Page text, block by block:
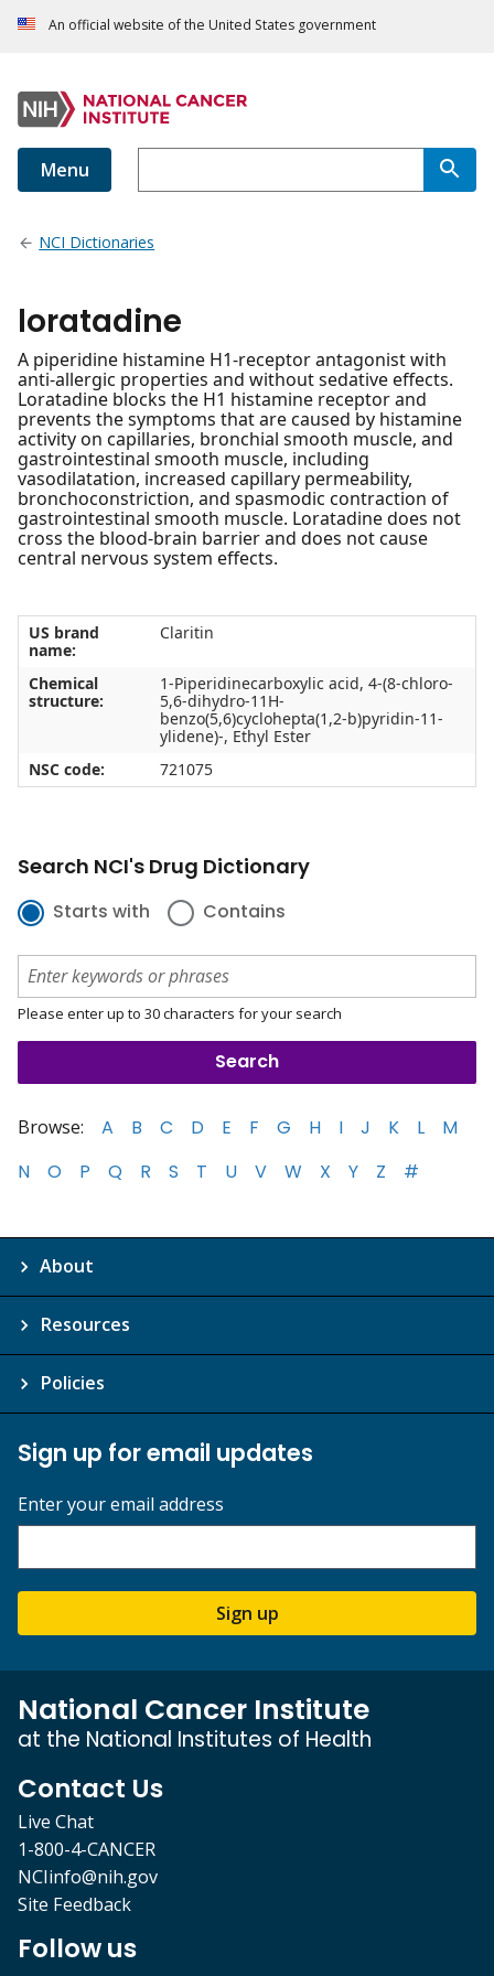
An official website of the United States government
Menu
NCI Dictionaries
loratadine
A piperidine histamine H1-receptor antagonist with
anti-allergic properties and without sedative effects.
Loratadine blocks the H1 histamine receptor and
prevents the symptoms that are caused by histamine
activity on capillaries, bronchial smooth muscle, and
gastrointestinal smooth muscle, including
vasodilatation, increased capillary permeability,
bronchoconstriction, and spasmodic contraction of
gastrointestinal smooth muscle. Loratadine does not
cross the blood-brain barrier and does not cause
central nervous system effects.
US brand
name:
Claritin
Chemical
structure:
1-Piperidinecarboxylic acid, 4-(8-chloro-
5,6-dihydro-11H-
benzo(5,6)cyclohepta(1,2-b)pyridin-11-
ylidene)-, Ethyl Ester
NSC code:
721075
Search NCI's Drug Dictionary
Starts with Contains
Please enter up to 30 characters for your search
Browse: A B C D E F G H I J K L
M
N
O P Q R S T U V W X Y Z #
About
Resources
Policies
Sign up for email updates
Enter your email address
Sign up
National Cancer Institute
at the National Institutes of Health
Contact Us
Live Chat
1-800-4-CANCER
NCIinfo@nih.gov
Site Feedback
Follow us